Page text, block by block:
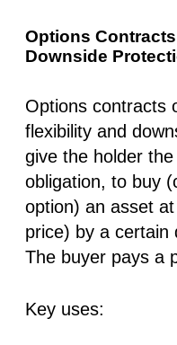
Options
Downside
Options contracts
flexibility and
give the holder
obligation, to buy
option) an asset
price) by a certain
The buyer pays a
Key uses: